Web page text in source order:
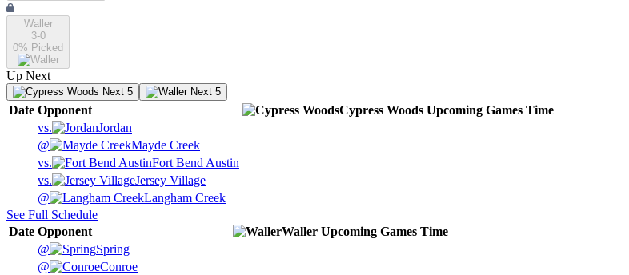
Waller
3-0
0% Picked
Up Next
Next 5 Next 5
Date Opponent Cypress Woods Upcoming Games Time
vs.
Jordan
@
Mayde Creek
vs.
Fort Bend Austin
vs.
Jersey Village
@
Langham Creek
See Full Schedule
Date Opponent Waller Upcoming Games Time
@
Spring
@
Conroe